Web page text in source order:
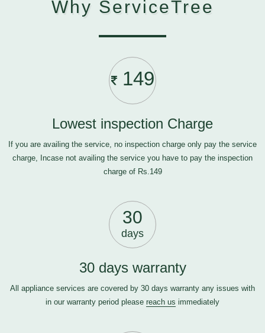
Why ServiceTree
149
Lowest inspection Charge
If you are availing the service, no inspection charge only pay the service
charge, Incase not availing the service you have to pay the inspection
charge of Rs.149
30
days
30 days warranty
All appliance services are covered by 30 days warranty any issues with
in our warranty period please reach us immediately